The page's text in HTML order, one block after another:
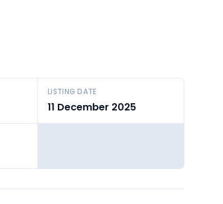
LISTING DATE
11 December 2025